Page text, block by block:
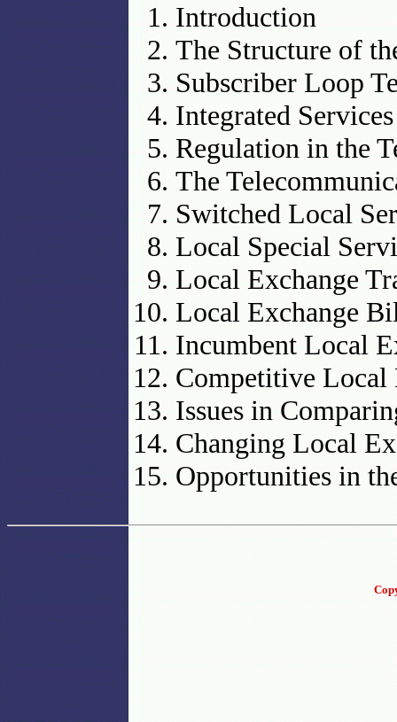
Introduction
The Structure of
Subscriber Loop
Integrated
Regulation in the
The
Switched Local
Local Special
Local Exchange
Local Exchange
Incumbent Local
Competitive Local
Issues in
Changing Local
Opportunities in